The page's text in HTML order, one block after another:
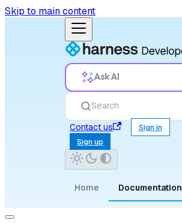
Skip to main content
Ask AI
Search
Contact us
Sign in
Sign up
Home Documentation